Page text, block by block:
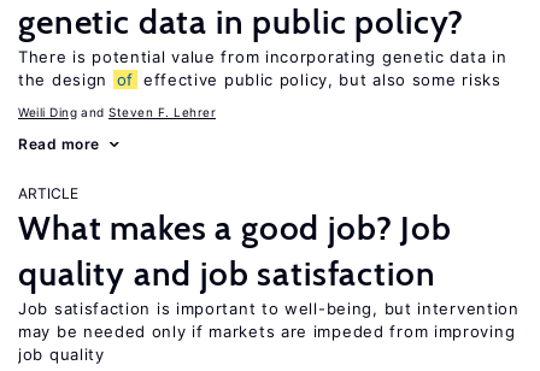
genetic data in public policy?
There is potential value from incorporating genetic data in
the design
of effective public policy, but also some risks
Weili Ding Steven F. Lehrer
Read more
ARTICLE
What makes a good job? Job
quality and job satisfaction
Job satisfaction is important to well-being, but intervention
may be needed only if markets are impeded from improving
job quality